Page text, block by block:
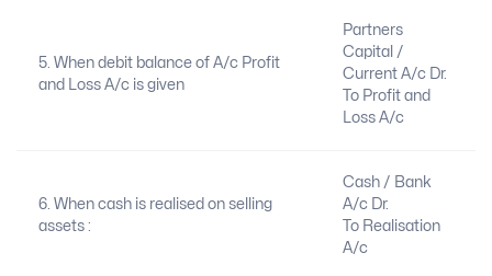
5. When debit balance of A/c Profit
and Loss A/c is given
Partners
Capital /
Current A/c Dr.
To Profit and
Loss A/c
6. When cash is realised on selling
assets :
Cash / Bank
A/c Dr.
To Realisation
A/c